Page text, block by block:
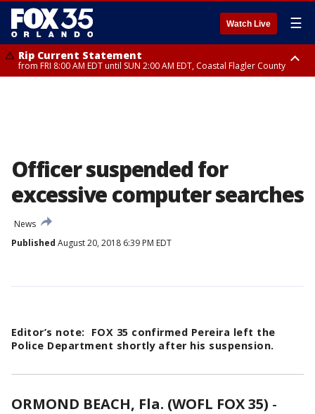
Watch Live ☰
Rip Current Statement
from FRI 8:00 AM EDT until SUN 2:00 AM EDT, Coastal Flagler County
Officer suspended for
excessive computer searches
News
Published August 20, 2018 6:39 PM EDT
Editor’s note: FOX 35 confirmed Pereira left the
Police Department shortly after his suspension.
ORMOND BEACH, Fla. (WOFL FOX 35) -